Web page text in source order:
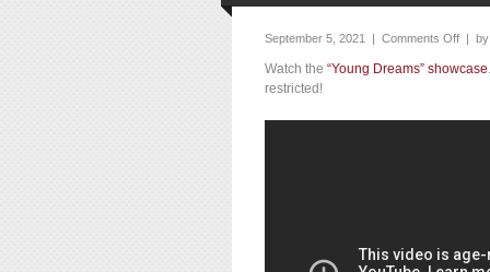
September 5, 2021 | Comments Off | by
Watch the “Young Dreams” showcase
restricted!